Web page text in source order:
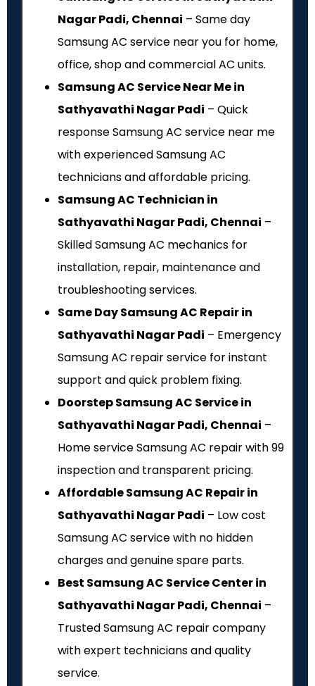
Nagar Padi, Chennai – Same day
Samsung AC service near you for home,
office, shop and commercial AC units.
Samsung AC Service Near Me in
Sathyavathi Nagar Padi – Quick
response Samsung AC service near me
with experienced Samsung AC
technicians and affordable pricing.
Samsung AC Technician in
Sathyavathi Nagar Padi, Chennai –
Skilled Samsung AC mechanics for
installation, repair, maintenance and
troubleshooting services.
Same Day Samsung AC Repair in
Sathyavathi Nagar Padi – Emergency
Samsung AC repair service for instant
support and quick problem fixing.
Doorstep Samsung AC Service in
Sathyavathi Nagar Padi, Chennai –
Home service Samsung AC repair with ₹99
inspection and transparent pricing.
Affordable Samsung AC Repair in
Sathyavathi Nagar Padi – Low cost
Samsung AC service with no hidden
charges and genuine spare parts.
Best Samsung AC Service Center in
Sathyavathi Nagar Padi, Chennai –
Trusted Samsung AC repair company
with expert technicians and quality
service.